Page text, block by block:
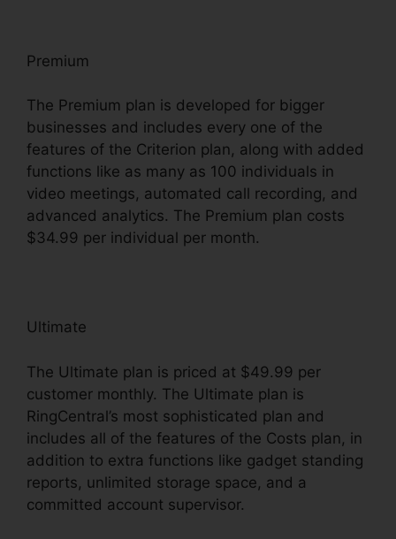
Premium
The Premium plan is developed for bigger
businesses and includes every one of the
features of the Criterion plan, along with added
functions like as many as 100 individuals in
video meetings, automated call recording, and
advanced analytics. The Premium plan costs
$34.99 per individual per month.
Ultimate
The Ultimate plan is priced at $49.99 per
customer monthly. The Ultimate plan is
RingCentral’s most sophisticated plan and
includes all of the features of the Costs plan, in
addition to extra functions like gadget standing
reports, unlimited storage space, and a
committed account supervisor.